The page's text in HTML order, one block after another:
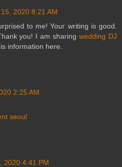
2020 8:21 AM
to me! Your writing is good.
you! I am sharingwedding DJ
information here.
2:25 AM
seoul
2020 4:41 PM